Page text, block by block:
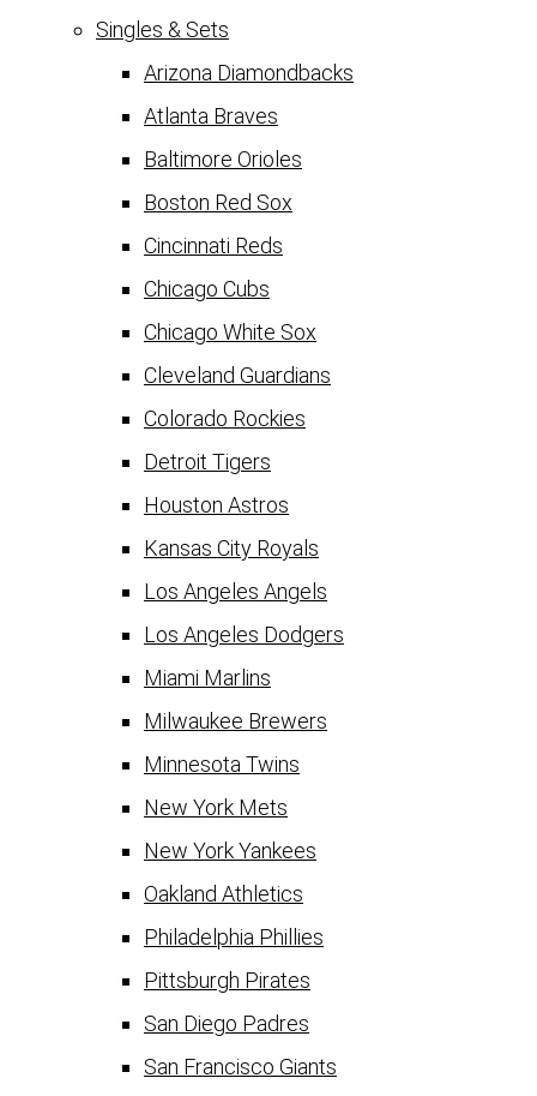
Singles & Sets
Arizona Diamondbacks
Atlanta Braves
Baltimore Orioles
Boston Red Sox
Cincinnati Reds
Chicago Cubs
Chicago White Sox
Cleveland Guardians
Colorado Rockies
Detroit Tigers
Houston Astros
Kansas City Royals
Los Angeles Angels
Los Angeles Dodgers
Miami Marlins
Milwaukee Brewers
Minnesota Twins
New York Mets
New York Yankees
Oakland Athletics
Philadelphia Phillies
Pittsburgh Pirates
San Diego Padres
San Francisco Giants